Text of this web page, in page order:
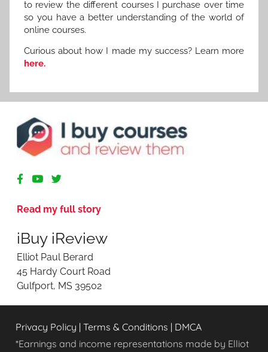
to review the different courses I purchase over time
so you have a better understanding of the world of
online courses.
Curious about how I made my success? Learn more
here.
R
v
w
i
g
O
n
i
n
Read my full story
iBuy iReview
Elliot Paul Berard
45 Hardy Court Road
Gulfport, MS 39502
Privacy Policy | Terms & Conditions | DMCA
*Earnings and income representations made by Elliot